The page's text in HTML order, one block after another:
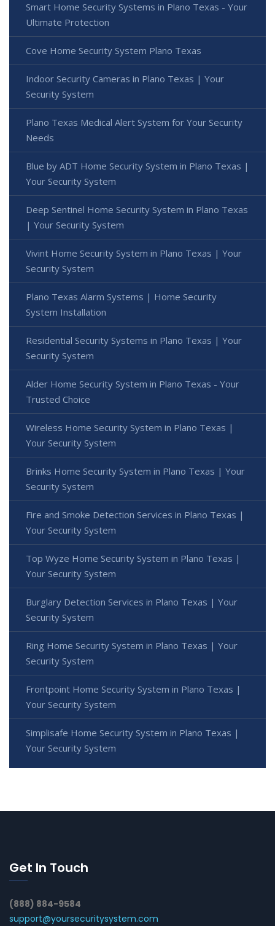
Smart Home Security Systems in Plano Texas - Your
Ultimate Protection
Cove Home Security System Plano Texas
Indoor Security Cameras in Plano Texas | Your
Security System
Plano Texas Medical Alert System for Your Security
Needs
Blue by ADT Home Security System in Plano Texas |
Your Security System
Deep Sentinel Home Security System in Plano Texas
| Your Security System
Vivint Home Security System in Plano Texas | Your
Security System
Plano Texas Alarm Systems | Home Security
System Installation
Residential Security Systems in Plano Texas | Your
Security System
Alder Home Security System in Plano Texas - Your
Trusted Choice
Wireless Home Security System in Plano Texas |
Your Security System
Brinks Home Security System in Plano Texas | Your
Security System
Fire and Smoke Detection Services in Plano Texas |
Your Security System
Top Wyze Home Security System in Plano Texas |
Your Security System
Burglary Detection Services in Plano Texas | Your
Security System
Ring Home Security System in Plano Texas | Your
Security System
Frontpoint Home Security System in Plano Texas |
Your Security System
Simplisafe Home Security System in Plano Texas |
Your Security System
Get In Touch
(888) 884-9584
support@yoursecuritysystem.com